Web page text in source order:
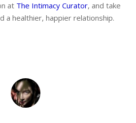
at The Intimacy Curator, and take
healthier, happier relationship.